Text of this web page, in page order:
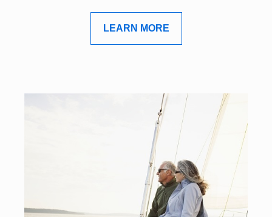
LEARN MORE